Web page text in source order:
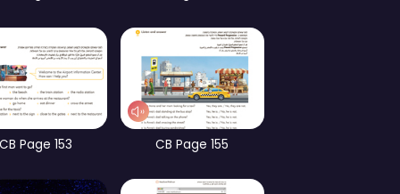
CB Page 70